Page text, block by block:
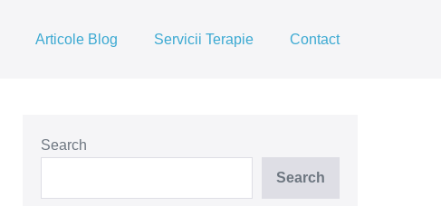
Articole Blog Servicii Terapie Contact
Search
Search